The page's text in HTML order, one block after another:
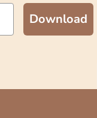
Download